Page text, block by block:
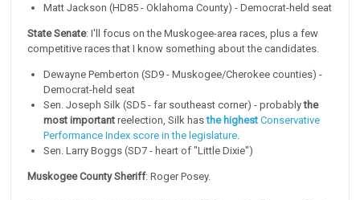
Matt Jackson (HD85 - Oklahoma County) - Democrat-held seat
State Senate: I'll focus on the Muskogee-area races, plus a few
competitive races that I know something about the candidates.
Dewayne Pemberton (SD9 - Muskogee/Cherokee counties) -
Democrat-held seat
Sen. Joseph Silk (SD5 - far southeast corner) - probablythe
most important reelection, Silk hasthe highestConservative
Performance Index score in the legislature.
Sen. Larry Boggs (SD7 - heart of "Little Dixie")
Muskogee County Sheriff: Roger Posey.